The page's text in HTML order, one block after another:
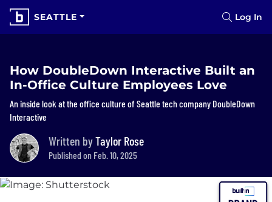
SEATTLE Log In
How DoubleDown Interactive Built an
In-Office Culture Employees Love
An inside look at the office culture of Seattle tech company DoubleDown
Interactive
Written byTaylor Rose
Published on Feb. 10, 2025